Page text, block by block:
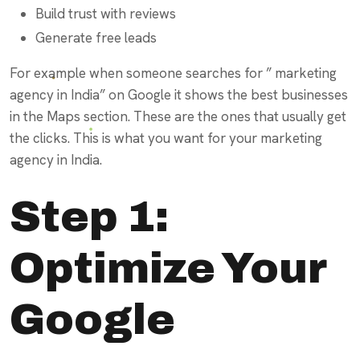
Build trust with reviews
Generate free leads
For example when someone searches for ” marketing
agency in India” on Google it shows the best businesses
in the Maps section. These are the ones that usually get
the clicks. This is what you want for your marketing
agency in India.
Step 1:
Optimize Your
Google